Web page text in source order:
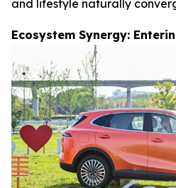
and lifestyle naturally
Ecosystem Synergy: